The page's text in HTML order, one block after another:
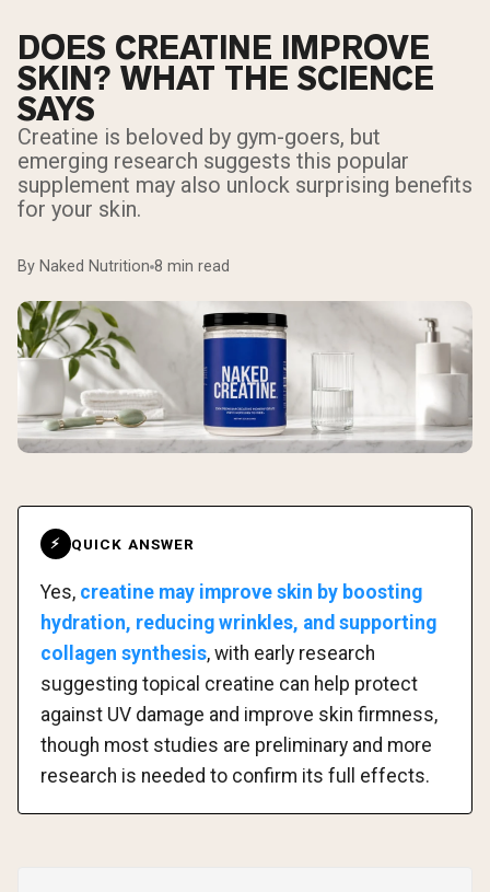
DOES CREATINE IMPROVE
SKIN? WHAT THE SCIENCE
SAYS
Creatine is beloved by gym-goers, but
emerging research suggests this popular
supplement may also unlock surprising benefits
for your skin.
By Naked Nutrition 8 min read
⚡ QUICK ANSWER
Yes, creatine may improve skin by boosting
hydration, reducing wrinkles, and supporting
collagen synthesis, with early research
suggesting topical creatine can help protect
against UV damage and improve skin firmness,
though most studies are preliminary and more
research is needed to confirm its full effects.